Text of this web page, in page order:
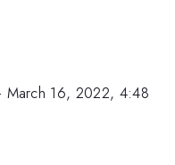
March 16, 2022, 4:48